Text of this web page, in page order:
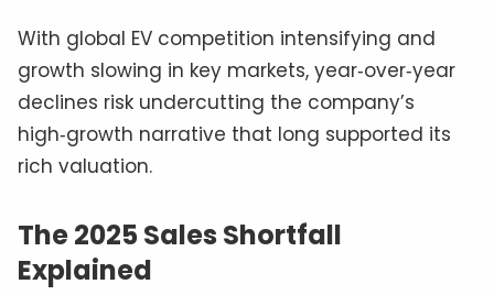
With global EV competition intensifying and
growth slowing in key markets, year‑over‑year
declines risk undercutting the company’s
high‑growth narrative that long supported its
rich valuation.
The 2025 Sales Shortfall
Explained